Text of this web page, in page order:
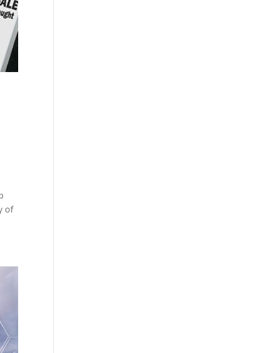
of